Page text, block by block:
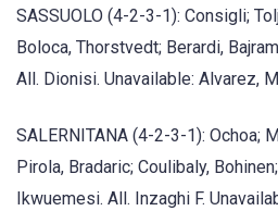
SASSUOLO (4-2-3-1): Consigli;
Boloca, Thorstvedt; Berardi,
All. Dionisi. Unavailable: Alvarez,
SALERNITANA (4-2-3-1): Ochoa;
Pirola, Bradaric; Coulibaly,
Ikwuemesi. All. Inzaghi F.